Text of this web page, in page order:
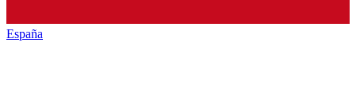
España